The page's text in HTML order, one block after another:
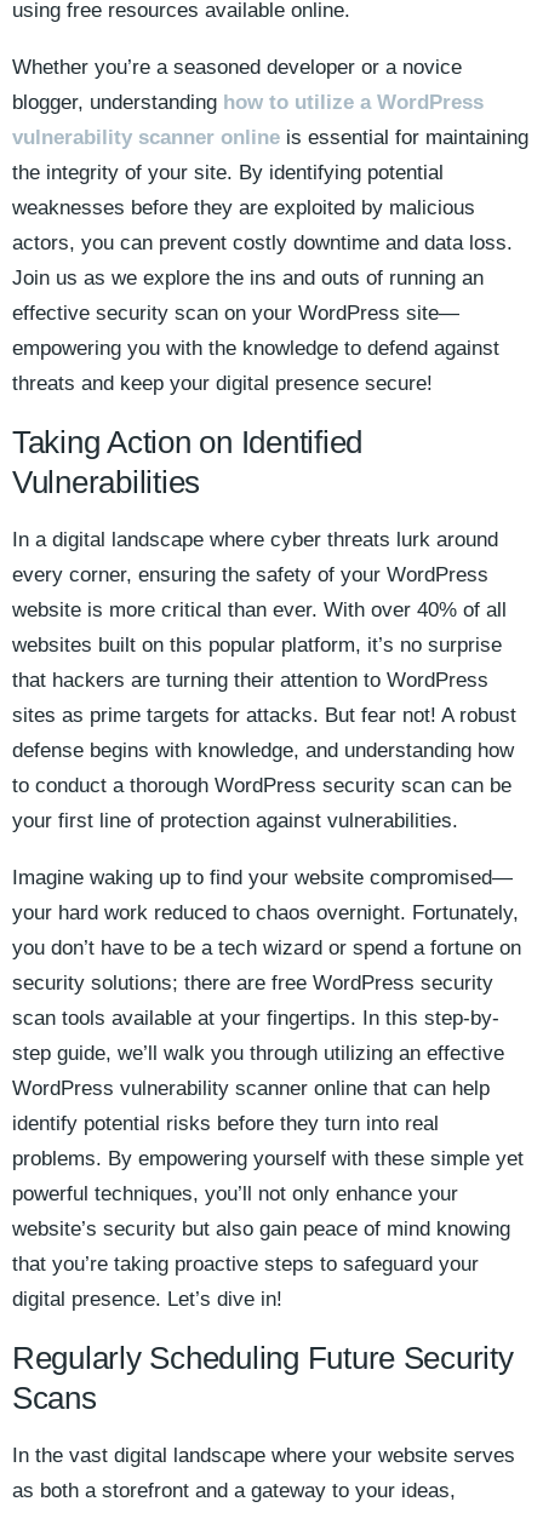
using free resources available online.
Whether you’re a seasoned developer or a novice
blogger, understanding how to utilize a WordPress
vulnerability scanner online is essential for maintaining
the integrity of your site. By identifying potential
weaknesses before they are exploited by malicious
actors, you can prevent costly downtime and data loss.
Join us as we explore the ins and outs of running an
effective security scan on your WordPress site—
empowering you with the knowledge to defend against
threats and keep your digital presence secure!
Taking Action on Identified
Vulnerabilities
In a digital landscape where cyber threats lurk around
every corner, ensuring the safety of your WordPress
website is more critical than ever. With over 40% of all
websites built on this popular platform, it’s no surprise
that hackers are turning their attention to WordPress
sites as prime targets for attacks. But fear not! A robust
defense begins with knowledge, and understanding how
to conduct a thorough WordPress security scan can be
your first line of protection against vulnerabilities.
Imagine waking up to find your website compromised—
your hard work reduced to chaos overnight. Fortunately,
you don’t have to be a tech wizard or spend a fortune on
security solutions; there are free WordPress security
scan tools available at your fingertips. In this step-by-
step guide, we’ll walk you through utilizing an effective
WordPress vulnerability scanner online that can help
identify potential risks before they turn into real
problems. By empowering yourself with these simple yet
powerful techniques, you’ll not only enhance your
website’s security but also gain peace of mind knowing
that you’re taking proactive steps to safeguard your
digital presence. Let’s dive in!
Regularly Scheduling Future Security
Scans
In the vast digital landscape where your website serves
as both a storefront and a gateway to your ideas,